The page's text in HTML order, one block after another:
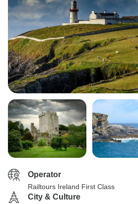
Operator
Railtours Ireland First Class
City & Culture